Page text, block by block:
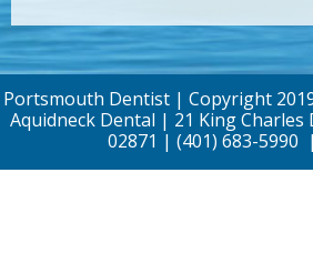
Portsmouth Dentist | Copyright
Aquidneck Dental | 21 King Charles
02871 | (401) 683-5990 |